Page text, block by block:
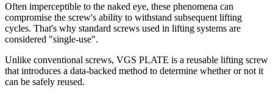
Often imperceptible to the naked eye, these phenomena can
compromise the screw's ability to withstand subsequent lifting
cycles. That's why standard screws used in lifting systems are
considered "single-use".
Unlike conventional screws, VGS PLATE is a reusable lifting screw
that introduces a data-backed method to determine whether or not it
can be safely reused.